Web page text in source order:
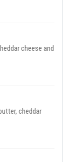
cheese and
cheddar